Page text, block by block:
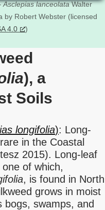
Asclepias lanceolataWalter
by Robert Webster (licensed
4.0 )
), a
Soils
longifolia): Long-
in the Coastal
2015). Long-leaf
of which,
, is found in North
grows in moist
bogs, swamps, and